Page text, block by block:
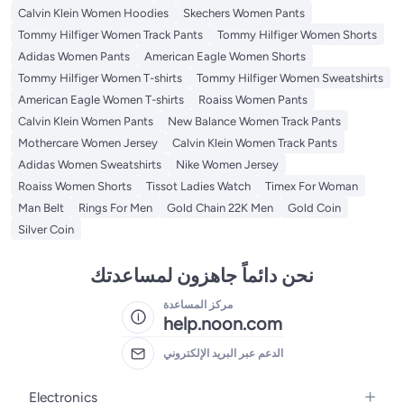
Calvin Klein Women Hoodies
Skechers Women Pants
Tommy Hilfiger Women Track Pants
Tommy Hilfiger Women Shorts
Adidas Women Pants
American Eagle Women Shorts
Tommy Hilfiger Women T-shirts
Tommy Hilfiger Women Sweatshirts
American Eagle Women T-shirts
Roaiss Women Pants
Calvin Klein Women Pants
New Balance Women Track Pants
Mothercare Women Jersey
Calvin Klein Women Track Pants
Adidas Women Sweatshirts
Nike Women Jersey
Roaiss Women Shorts
Tissot Ladies Watch
Timex For Woman
Man Belt
Rings For Men Gold Chain 22K Men
Gold Coin
Silver Coin
نحن دائماً جاهزون لمساعدتك
مركز المساعدة
help.noon.com
الدعم عبر البريد الإلكتروني
Electronics